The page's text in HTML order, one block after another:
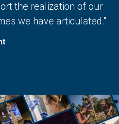
the realization of our
we have articulated."